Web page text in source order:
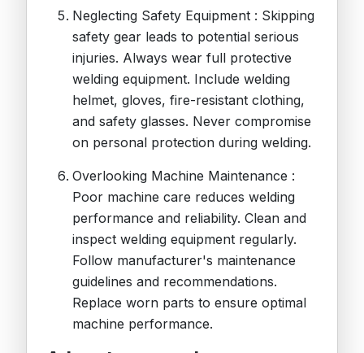
Neglecting Safety Equipment : Skipping
safety gear leads to potential serious
injuries. Always wear full protective
welding equipment. Include welding
helmet, gloves, fire-resistant clothing,
and safety glasses. Never compromise
on personal protection during welding.
Overlooking Machine Maintenance :
Poor machine care reduces welding
performance and reliability. Clean and
inspect welding equipment regularly.
Follow manufacturer's maintenance
guidelines and recommendations.
Replace worn parts to ensure optimal
machine performance.